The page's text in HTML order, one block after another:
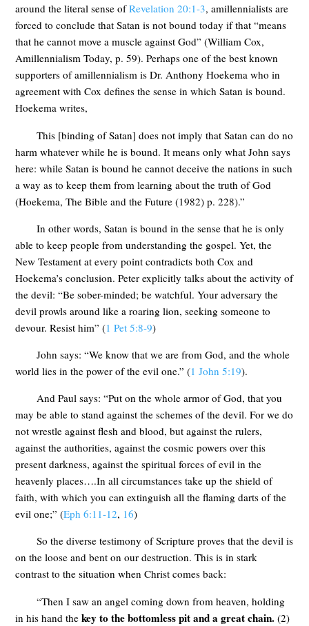
around the literal sense ofRevelation 20:1-3, amillennialists are
forced to conclude that Satan is not bound today if that “means
that he cannot move a muscle against God” (William Cox,
Amillennialism Today, p. 59). Perhaps one of the best known
supporters of amillennialism is Dr. Anthony Hoekema who in
agreement with Cox defines the sense in which Satan is bound.
Hoekema writes,
This [binding of Satan] does not imply that Satan can do no
harm whatever while he is bound. It means only what John says
here: while Satan is bound he cannot deceive the nations in such
a way as to keep them from learning about the truth of God
(Hoekema, The Bible and the Future (1982) p. 228).”
In other words, Satan is bound in the sense that he is only
able to keep people from understanding the gospel. Yet, the
New Testament at every point contradicts both Cox and
Hoekema’s conclusion. Peter explicitly talks about the activity of
the devil: “Be sober-minded; be watchful. Your adversary the
devil prowls around like a roaring lion, seeking someone to
devour. Resist him” (1 Pet 5:8-9)
John says: “We know that we are from God, and the whole
world lies in the power of the evil one.” (1 John 5:19).
And Paul says: “Put on the whole armor of God, that you
may be able to stand against the schemes of the devil. For we do
not wrestle against flesh and blood, but against the rulers,
against the authorities, against the cosmic powers over this
present darkness, against the spiritual forces of evil in the
heavenly places….In all circumstances take up the shield of
faith, with which you can extinguish all the flaming darts of the
evil one;” (Eph 6:11-12, 16)
So the diverse testimony of Scripture proves that the devil is
on the loose and bent on our destruction. This is in stark
contrast to the situation when Christ comes back:
“Then I saw an angel coming down from heaven, holding
in his hand thekey to the bottomless pit and a great chain. (2)